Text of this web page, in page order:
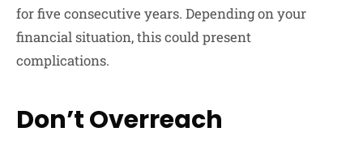
for five consecutive years. Depending on your
financial situation, this could present
complications.
Don’t Overreach